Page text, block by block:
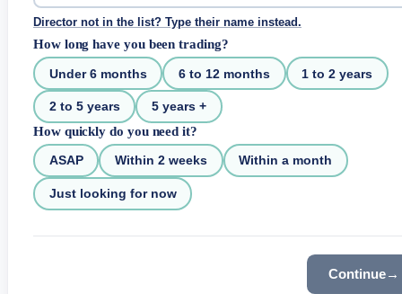
Director not in the list? Type their name instead.
How long have you been trading?
Under 6 months 6 to 12 months 1 to 2 years
2 to 5 years 5 years +
How quickly do you need it?
ASAP Within 2 weeks Within a month
Just looking for now
Continue→